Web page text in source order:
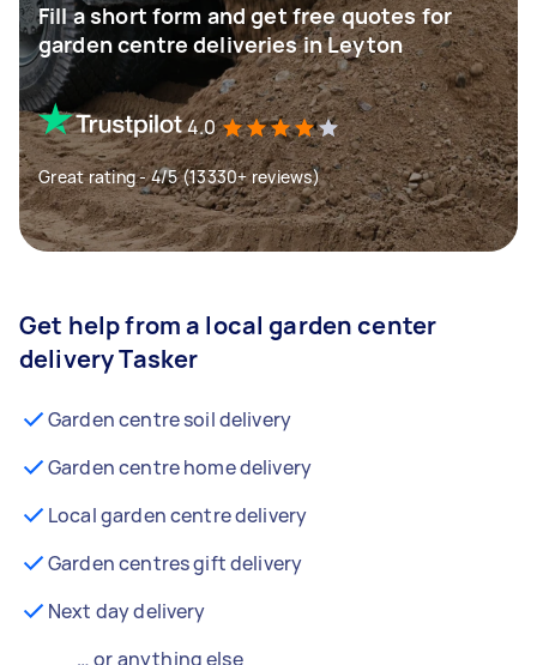
Fill a short form and get free quotes for
garden centre deliveries in Leyton
4.0
Great rating - 4/5 (13330+ reviews)
Get help from a local garden center
delivery Tasker
Garden centre soil delivery
Garden centre home delivery
Local garden centre delivery
Garden centres gift delivery
Next day delivery
… or anything else